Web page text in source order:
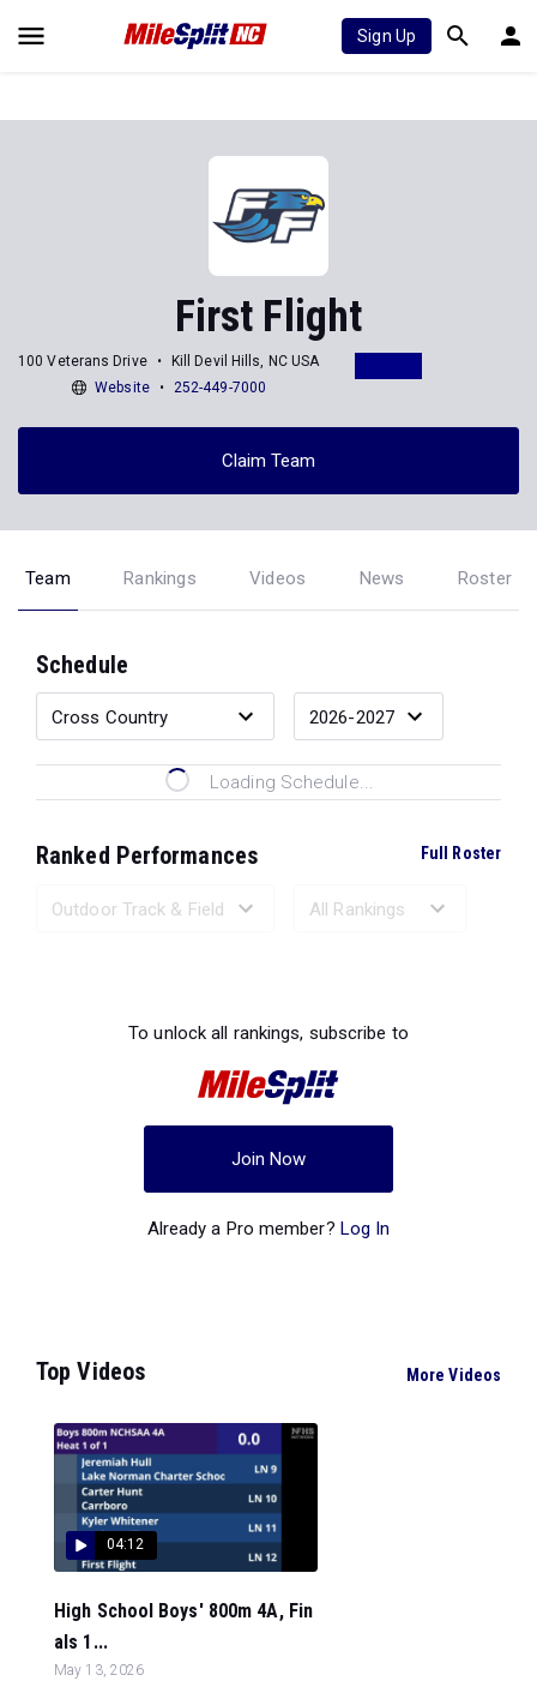
Sign Up
First Flight
100 Veterans Drive
Kill Devil Hills, NC USA
Website
252-449-7000
Claim Team
Team Rankings Videos News Roster
Schedule
Loading Schedule...
Ranked Performances Full Roster
To unlock all rankings, subscribe to
Join Now
Already a Pro member? Log In
Top Videos More Videos
04:12
High School Boys' 800m 4A, Fin
als 1...
May 13, 2026